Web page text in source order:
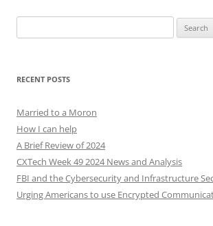
for:
RECENT POSTS
Married to a Moron
How I can help
A Brief Review of 2024
CXTech Week 49 2024 News and Analysis
FBI and the Cybersecurity and Infrastructure
Urging Americans to use Encrypted